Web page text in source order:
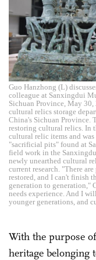
Guo Hanzhong (L)
colleague at Sanxingdui
Sichuan Province, May
cultural relics storage
China's Sichuan Province.
restoring cultural relics. In
cultural relic items and
"sacrificial pits" found at
field work in the
newly unearthed cultural
current research. "There
restored, and I can't finish
generation to generation,"
needs experience. And I
younger generations, and
With the purpose
heritage belonging